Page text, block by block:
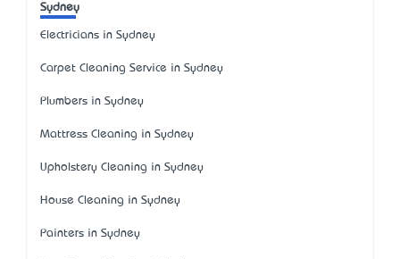
Sydney
Electricians in Sydney
Carpet Cleaning Service in Sydney
Plumbers in Sydney
Mattress Cleaning in Sydney
Upholstery Cleaning in Sydney
House Cleaning in Sydney
Painters in Sydney